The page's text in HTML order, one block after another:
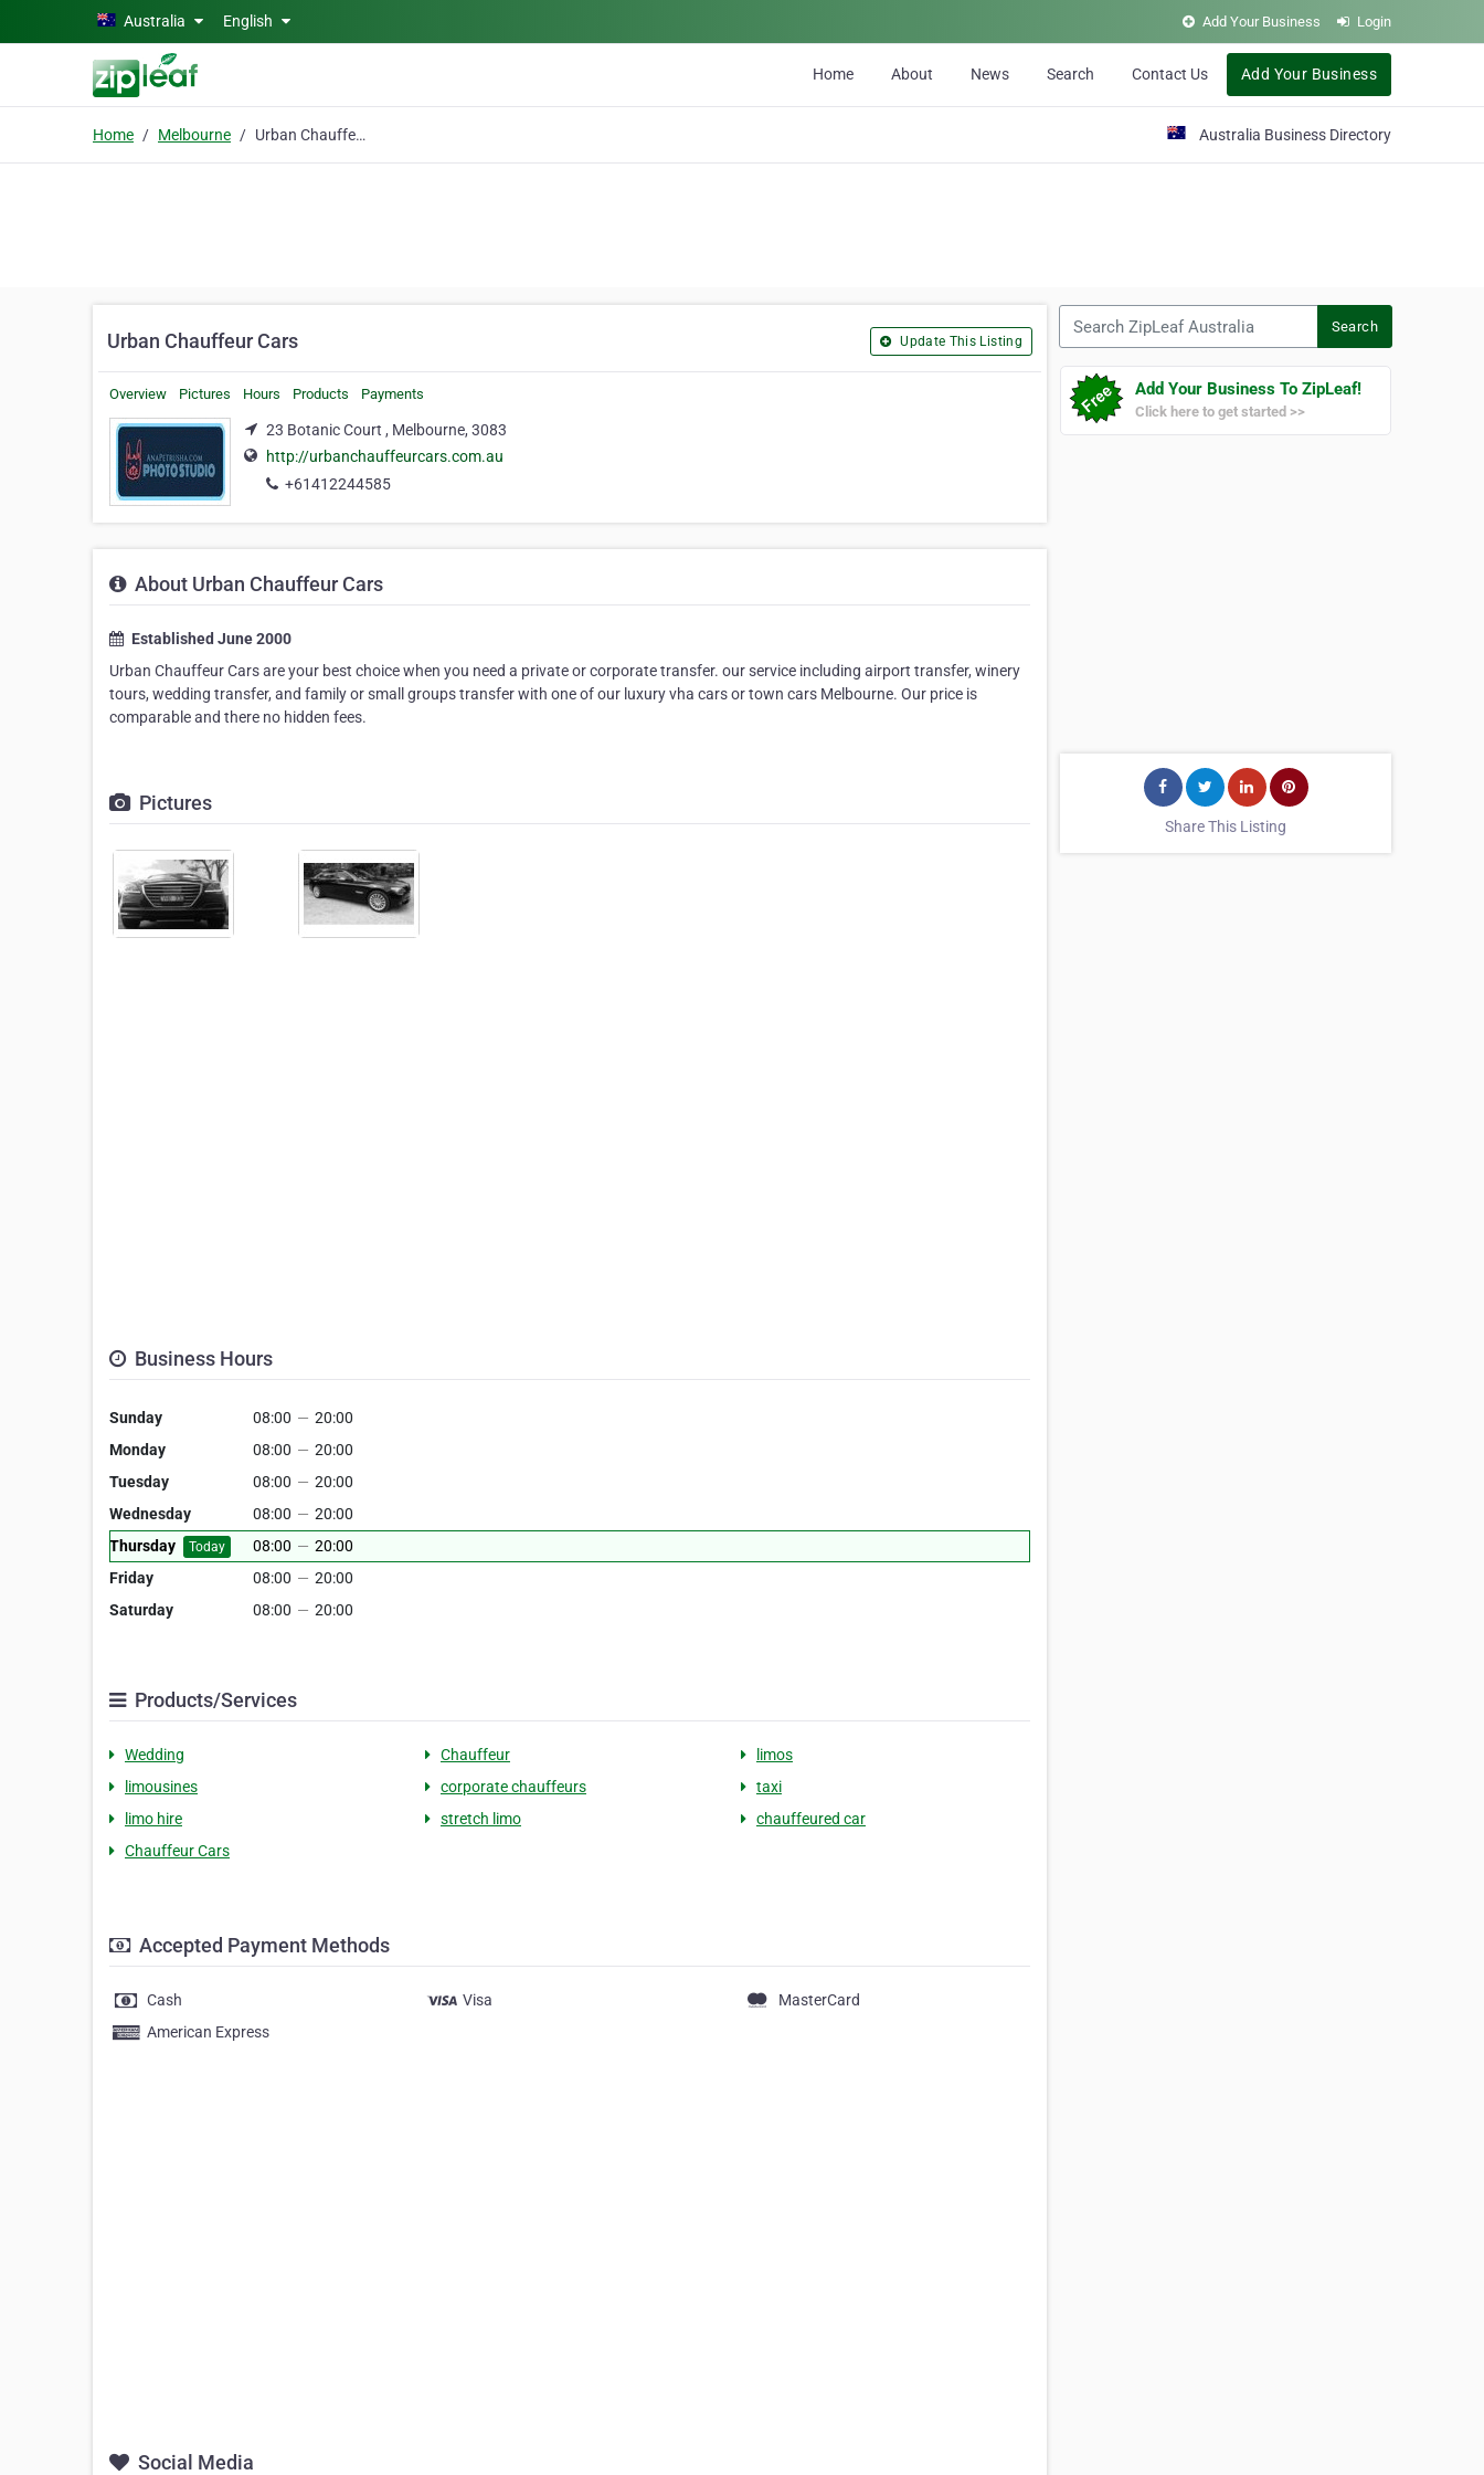
Skip to main contentAustralia English Add Your Business Login
Home About News Search Contact Us Add Your Business
Home Melbourne Urban Chauffeur Cars Australia Business Directory
Urban Chauffeur Cars Update This Listing
Overview Pictures Hours Products Payments
23 Botanic Court , Melbourne, 3083
http://urbanchauffeurcars.com.au
+61412244585
About Urban Chauffeur Cars
Established June 2000
Urban Chauffeur Cars are your best choice when you need a private or corporate transfer. our service including airport transfer, winery
tours, wedding transfer, and family or small groups transfer with one of our luxury vha cars or town cars Melbourne. Our price is
comparable and there no hidden fees.
Pictures
Business Hours
Sunday 08:00 — 20:00
Monday
08:00 — 20:00
Tuesday
08:00 — 20:00
Wednesday
08:00 — 20:00
Thursday
Today 08:00 — 20:00
Friday
08:00 — 20:00
Saturday
08:00 — 20:00
Products/Services
Wedding Chauffeur
limos
limousines
corporate chauffeurs
taxi
limo hire
stretch limo
chauffeured car
Chauffeur Cars
Accepted Payment Methods
Cash Visa
MasterCard
American Express
Social Media
Search
Add Your Business To ZipLeaf!
Click here to get started >>
Share This Listing